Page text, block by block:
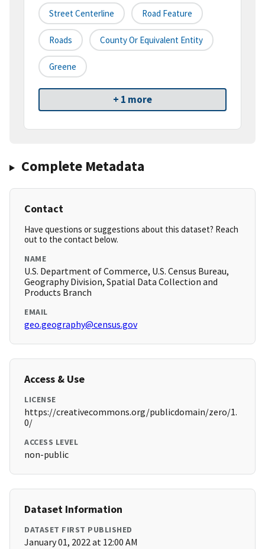
Street Centerline Road Feature
Roads County Or Equivalent Entity
Greene
+ 1 more
Complete Metadata
Contact
Have questions or suggestions about this dataset? Reach
out to the contact below.
NAME
U.S. Department of Commerce, U.S. Census Bureau,
Geography Division, Spatial Data Collection and
Products Branch
EMAIL
geo.geography@census.gov
Access & Use
LICENSE
https://creativecommons.org/publicdomain/zero/1.
0/
ACCESS LEVEL
non-public
Dataset Information
DATASET FIRST PUBLISHED
January 01, 2022 at 12:00 AM